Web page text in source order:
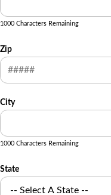
1000 Characters Remaining
Zip
City
1000 Characters Remaining
State